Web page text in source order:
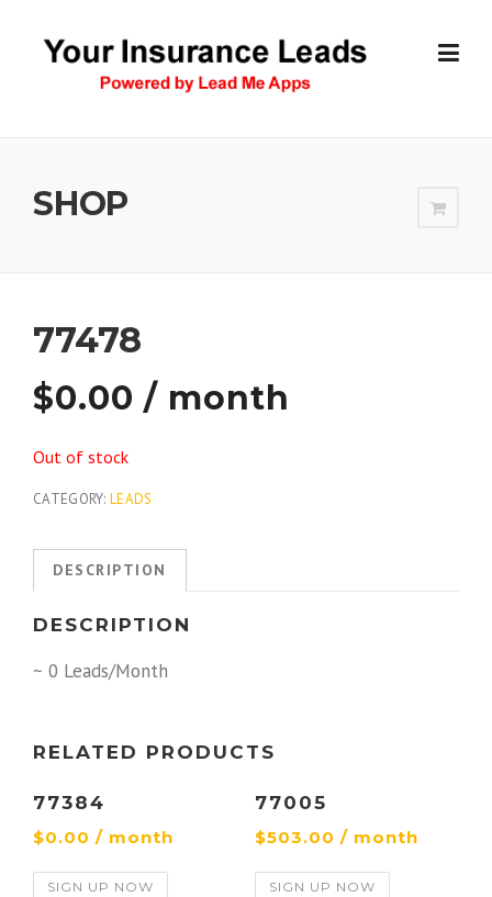
SHOP
77478
$0.00 / month
Out of stock
CATEGORY:LEADS
DESCRIPTION
DESCRIPTION
~ 0 Leads/Month
RELATED PRODUCTS
77384
$0.00 / month
SIGN UP NOW
77005
$503.00 / month
SIGN UP NOW